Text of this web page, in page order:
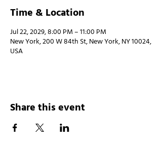
Time & Location
Jul 22, 2029, 8:00 PM – 11:00 PM
New York, 200 W 84th St, New York, NY 10024,
USA
Share this event